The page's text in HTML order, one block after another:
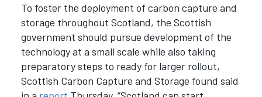
To foster the deployment of carbon capture and
storage throughout Scotland, the Scottish
government should pursue development of the
technology at a small scale while also taking
preparatory steps to ready for larger rollout,
Scottish Carbon Capture and Storage found said